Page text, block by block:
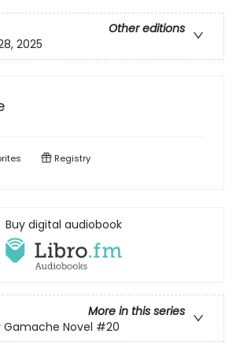
Other editions
2025
Registry
Buy digital audiobook
More in this series
Novel #20